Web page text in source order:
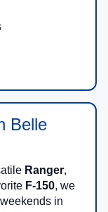
Belle
Ranger,
F-150, we
in